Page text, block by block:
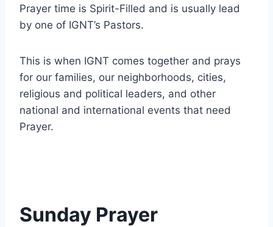
Prayer time is Spirit-Filled and is usually lead
by one of IGNT’s Pastors.
This is when IGNT comes together and prays
for our families, our neighborhoods, cities,
religious and political leaders, and other
national and international events that need
Prayer.
Sunday Prayer